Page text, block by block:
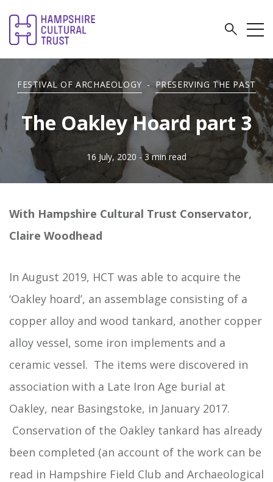
FESTIVAL OF ARCHAEOLOGY - PRESERVING THE PAST
The Oakley Hoard part 3
16 July, 2020 - 3 min read
With Hampshire Cultural Trust Conservator,
Claire Woodhead
In August 2019, HCT was able to acquire the
‘Oakley hoard’, an assemblage consisting of a
copper alloy and wood tankard, another copper
alloy vessel, some iron implements and a
ceramic vessel. The items were discovered in
association with a Late Iron Age burial at
Oakley, near Basingstoke, in January 2017.
Conservation of the Oakley tankard has already
been completed (an account of the work can be
read in Hampshire Field Club and Archaeological